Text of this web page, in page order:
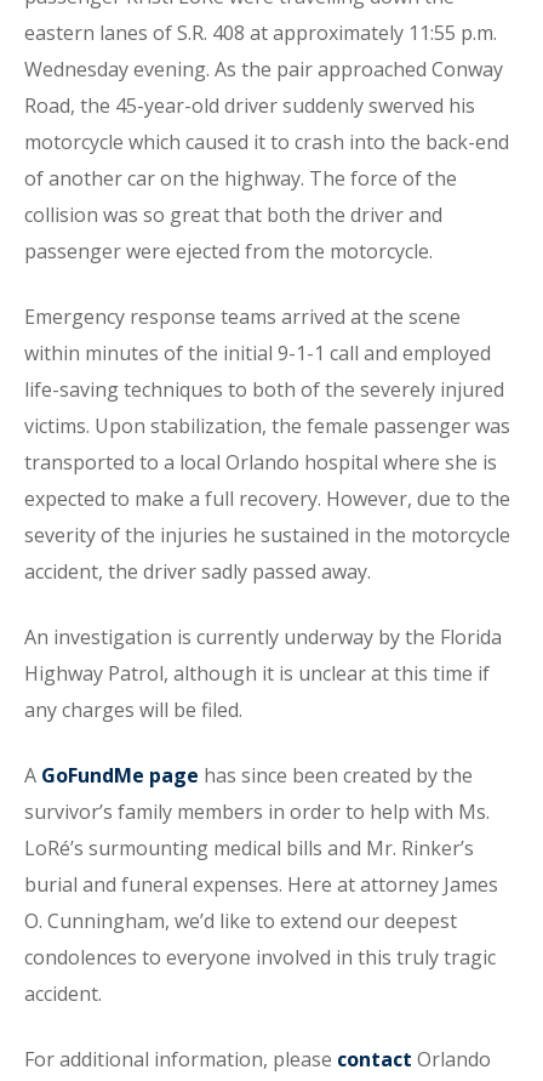
eastern lanes of S.R. 408 at approximately 11:55 p.m.
Wednesday evening. As the pair approached Conway
Road, the 45-year-old driver suddenly swerved his
motorcycle which caused it to crash into the back-end
of another car on the highway. The force of the
collision was so great that both the driver and
passenger were ejected from the motorcycle.
Emergency response teams arrived at the scene
within minutes of the initial 9-1-1 call and employed
life-saving techniques to both of the severely injured
victims. Upon stabilization, the female passenger was
transported to a local Orlando hospital where she is
expected to make a full recovery. However, due to the
severity of the injuries he sustained in the motorcycle
accident, the driver sadly passed away.
An investigation is currently underway by the Florida
Highway Patrol, although it is unclear at this time if
any charges will be filed.
A GoFundMe page has since been created by the
survivor’s family members in order to help with Ms.
LoRé’s surmounting medical bills and Mr. Rinker’s
burial and funeral expenses. Here at attorney James
O. Cunningham, we’d like to extend our deepest
condolences to everyone involved in this truly tragic
accident.
For additional information, please contact Orlando